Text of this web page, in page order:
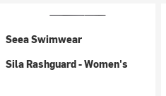
Seea Swimwear
Sila Rashguard - Women's